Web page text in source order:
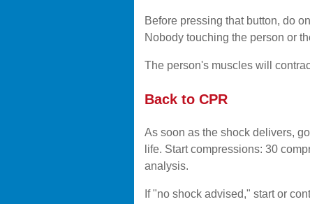
Before pressing that button, do
Nobody touching the person or
The person's muscles will
Back to CPR
As soon as the shock delivers,
life. Start compressions: 30
analysis.
If "no shock advised," start or